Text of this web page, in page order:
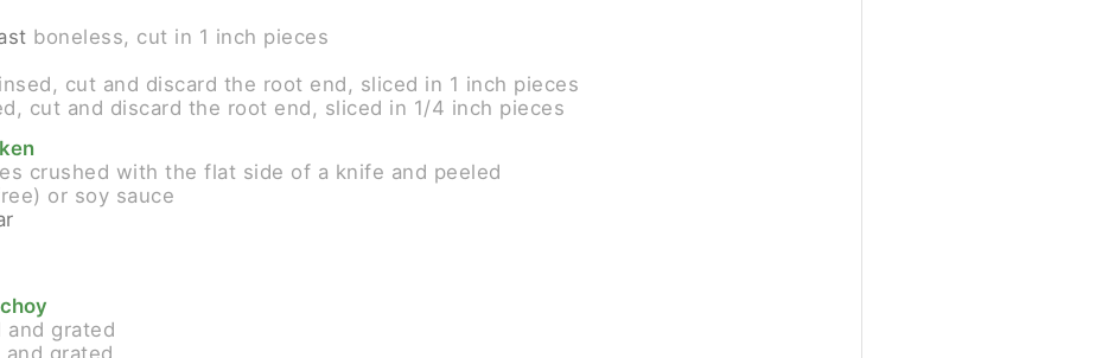
boneless, cut in 1 inch pieces
cut and discard the root end, sliced in 1 inch pieces
cut and discard the root end, sliced in 1/4 inch pieces
crushed with the flat side of a knife and peeled
or soy sauce
and grated
and grated